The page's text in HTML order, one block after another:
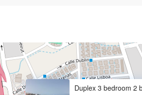
Duplex 3 bedroom 2
Semi-detached house in a very popular
complex